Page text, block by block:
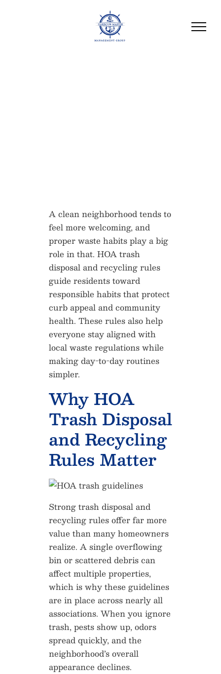
HOA Trash Disposal
and Recycling Rules
Every Community
A clean neighborhood tends to
feel more welcoming, and
proper waste habits play a big
role in that. HOA trash
disposal and recycling rules
guide residents toward
responsible habits that protect
curb appeal and community
health. These rules also help
everyone stay aligned with
local waste regulations while
making day-to-day routines
simpler.
Why HOA
Trash Disposal
and Recycling
Rules Matter
Strong trash disposal and
recycling rules offer far more
value than many homeowners
realize. A single overflowing
bin or scattered debris can
affect multiple properties,
which is why these guidelines
are in place across nearly all
associations. When you ignore
trash, pests show up, odors
spread quickly, and the
neighborhood’s overall
appearance declines.